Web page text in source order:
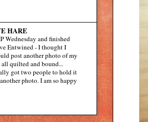
HARE
Wednesday and finished
Entwined-I thought I
post another photo of my
quilted and bound...
got two people to hold it
photo. I am so happy